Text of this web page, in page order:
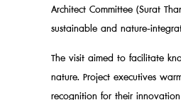
Architect Committee (Surat
sustainable and nature-
The visit aimed to facilitate
nature. Project executives
recognition for their